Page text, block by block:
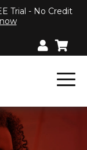
Trial - No Credit